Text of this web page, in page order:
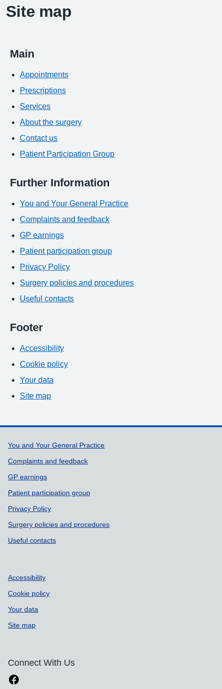
Site map
Main
Appointments
Prescriptions
Services
About the surgery
Contact us
Patient Participation Group
Further Information
You and Your General Practice
Complaints and feedback
GP earnings
Patient participation group
Privacy Policy
Surgery policies and procedures
Useful contacts
Footer
Accessibility
Cookie policy
Your data
Site map
Support links
You and Your General Practice
Complaints and feedback
GP earnings
Patient participation group
Privacy Policy
Surgery policies and procedures
Useful contacts
Accessibility
Cookie policy
Your data
Site map
Connect With Us